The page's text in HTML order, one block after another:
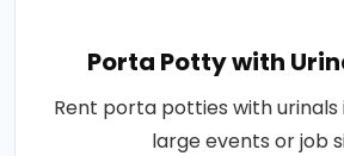
Porta Potty with
Rent porta potties with urinals
large events or job